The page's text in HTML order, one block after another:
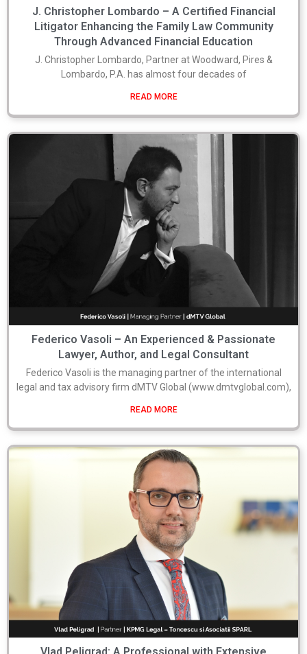
J. Christopher Lombardo – A Certified Financial
Litigator Enhancing the Family Law Community
Through Advanced Financial Education
J. Christopher Lombardo, Partner at Woodward, Pires &
Lombardo, P.A. has almost four decades of
READ MORE
Federico Vasoli – An Experienced & Passionate
Lawyer, Author, and Legal Consultant
Federico Vasoli is the managing partner of the international
legal and tax advisory firm dMTV Global (www.dmtvglobal.com),
READ MORE